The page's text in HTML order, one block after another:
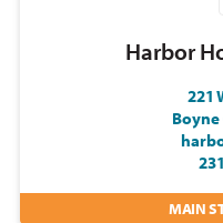
Harbor
221
Boyne
MAIN